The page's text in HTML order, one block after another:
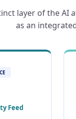
layer of the
as an
Feed